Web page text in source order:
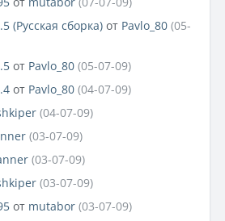
(Русская сборка) от Pavlo_80 (05-
от Pavlo_80 (05-07-09)
от Pavlo_80 (04-07-09)
(04-07-09)
(03-07-09)
(03-07-09)
(03-07-09)
от mutabor (03-07-09)